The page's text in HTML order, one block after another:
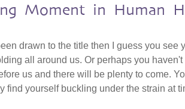
Moment in Human
drawn to the title then I guess you
all around us. Or perhaps you
us and there will be plenty to come.
find yourself buckling under the strain at